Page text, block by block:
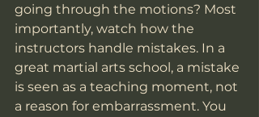
going through the motions? Most
importantly, watch how the
instructors handle mistakes. In a
great martial arts school, a mistake
is seen as a teaching moment, not
a reason for embarrassment. You